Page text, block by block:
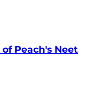
Peach's Neet